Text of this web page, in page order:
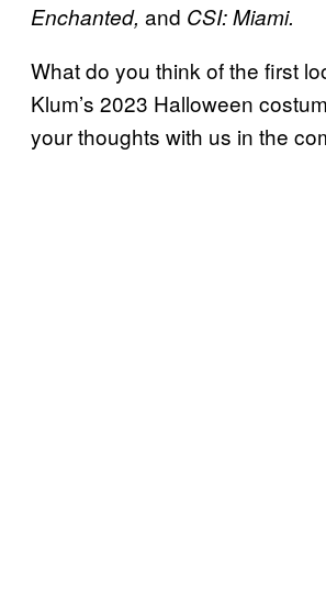
Enchanted, and CSI: Miami.
What do you think of the first
Klum’s 2023 Halloween
your thoughts with us in the